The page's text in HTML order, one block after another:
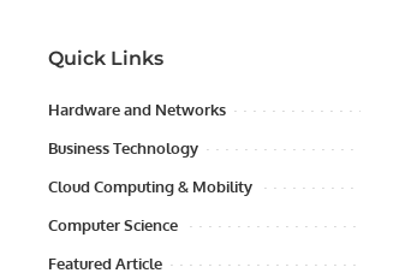
Quick Links
Hardware and Networks
Business Technology
Cloud Computing & Mobility
Computer Science
Featured Article